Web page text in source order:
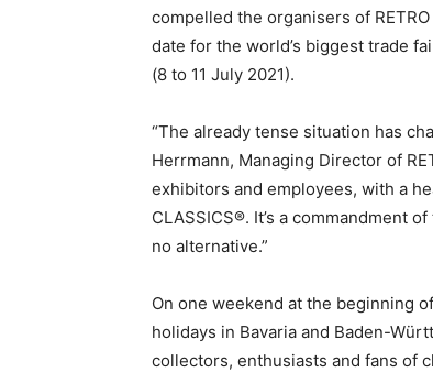
compelled the organisers of
date for the world’s biggest trade
(8 to 11 July 2021).
“The already tense situation has
Herrmann, Managing Director of
exhibitors and employees, with a
CLASSICS®. It’s a commandment
no alternative.”
On one weekend at the beginning
holidays in Bavaria and Baden-
collectors, enthusiasts and fans of